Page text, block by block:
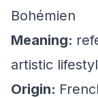
Bohémien
Meaning:
artistic
Origin: